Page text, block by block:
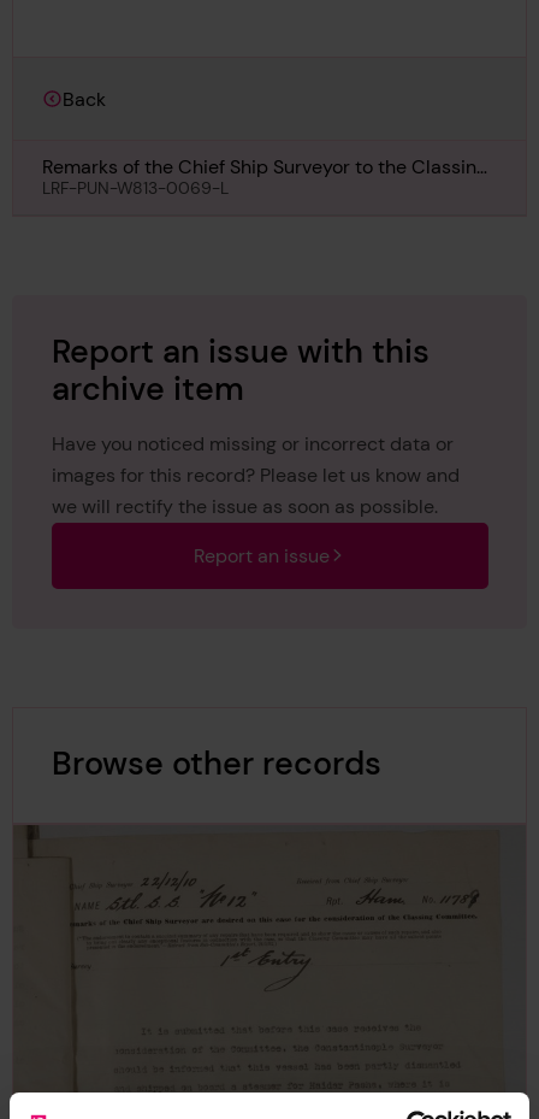
Back
Remarks of the Chief Ship Surveyor to the Classing
Committee regarding First Entry of No 13, 22nd
LRF-PUN-W813-0069-L
Report an issue with this
archive item
Have you noticed missing or incorrect data or
images for this record? Please let us know and
we will rectify the issue as soon as possible.
Report an issue
Browse other records